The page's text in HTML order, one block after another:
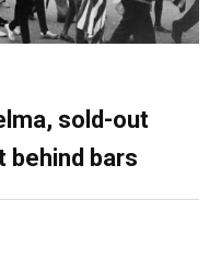
sold-out
behind bars